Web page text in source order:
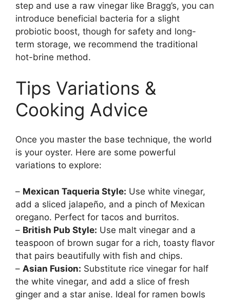
step and use a raw vinegar like Bragg’s, you can
introduce beneficial bacteria for a slight
probiotic boost, though for safety and long-
term storage, we recommend the traditional
hot-brine method.
Tips Variations &
Cooking Advice
Once you master the base technique, the world
is your oyster. Here are some powerful
variations to explore:
– Mexican Taqueria Style: Use white vinegar,
add a sliced jalapeño, and a pinch of Mexican
oregano. Perfect for tacos and burritos.
– British Pub Style: Use malt vinegar and a
teaspoon of brown sugar for a rich, toasty flavor
that pairs beautifully with fish and chips.
– Asian Fusion: Substitute rice vinegar for half
the white vinegar, and add a slice of fresh
ginger and a star anise. Ideal for ramen bowls